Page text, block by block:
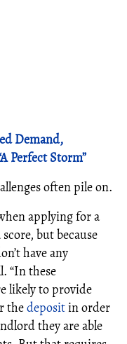
Demand,
Perfect Storm”
often pile on.
applying for a
but because
have any
“In these
likely to provide
thedepositin order
they are able